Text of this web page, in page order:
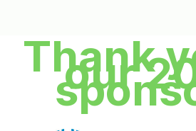
Thank
our